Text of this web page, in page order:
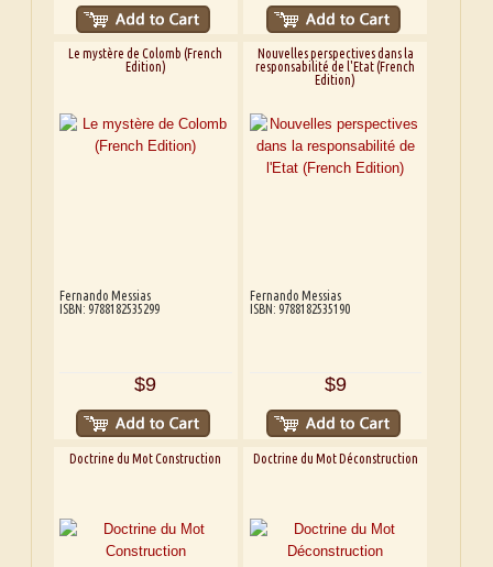
Le mystère de Colomb (French
Edition)
Fernando Messias
ISBN: 9788182535299
$9
Nouvelles perspectives dans la
responsabilité de l'Etat (French
Edition)
Fernando Messias
ISBN: 9788182535190
$9
Doctrine du Mot Construction Doctrine du Mot Déconstruction